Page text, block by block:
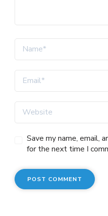
Save my name, email,
for the next time I